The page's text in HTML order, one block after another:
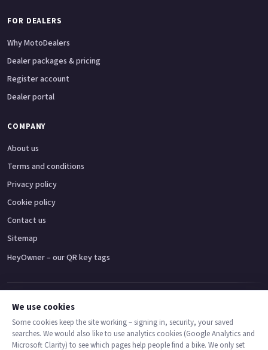
FOR DEALERS
Why MotoDealers
Dealer packages & pricing
Register account
Dealer portal
COMPANY
About us
Terms and conditions
Privacy policy
Cookie policy
Contact us
Sitemap
HeyOwner – our QR key tags
Adventure bikes Naked bikes
© 2026 MotoDealers UK – a trading name of Code Smart Web Limited,
We use cookies
Some cookies keep the site working – signing in, security, your saved
searches. We would also like to use analytics cookies (Google Analytics and
Microsoft Clarity) to see which pages help people find a bike. We only set